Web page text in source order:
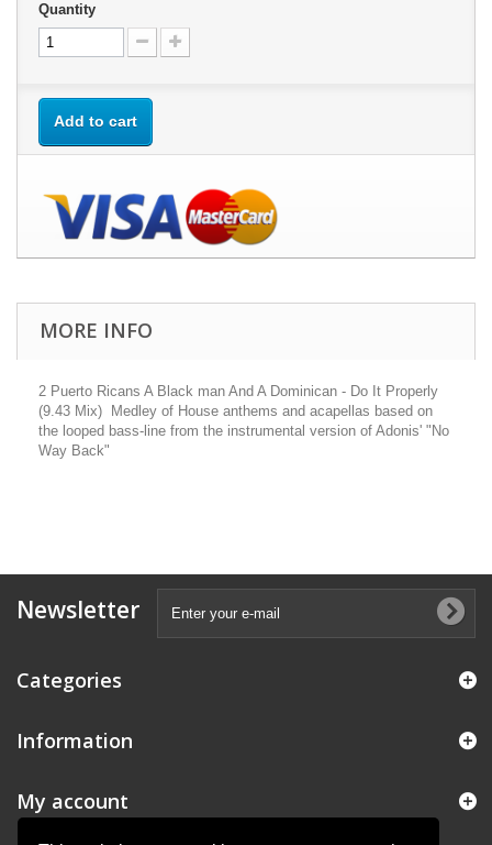
Quantity
Add to cart
MORE INFO
2 Puerto Ricans A Black man And A Dominican - Do It Properly
(9.43 Mix) Medley of House anthems and acapellas based on
the looped bass-line from the instrumental version of Adonis' "No
Way Back"
Newsletter
Categories
Information
My account